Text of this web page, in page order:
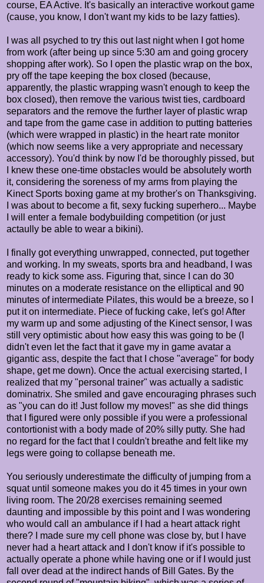
course, EA Active. It's basically an interactive workout game
(cause, you know, I don't want my kids to be lazy fatties).
I was all psyched to try this out last night when I got home
from work (after being up since 5:30 am and going grocery
shopping after work). So I open the plastic wrap on the box,
pry off the tape keeping the box closed (because,
apparently, the plastic wrapping wasn't enough to keep the
box closed), then remove the various twist ties, cardboard
separators and the remove the further layer of plastic wrap
and tape from the game case in addition to putting batteries
(which were wrapped in plastic) in the heart rate monitor
(which now seems like a very appropriate and necessary
accessory). You'd think by now I'd be thoroughly pissed, but
I knew these one-time obstacles would be absolutely worth
it, considering the soreness of my arms from playing the
Kinect Sports boxing game at my brother's on Thanksgiving.
I was about to become a fit, sexy fucking superhero... Maybe
I will enter a female bodybuilding competition (or just
actaully be able to wear a bikini).
I finally got everything unwrapped, connected, put together
and working. In my sweats, sports bra and headband, I was
ready to kick some ass. Figuring that, since I can do 30
minutes on a moderate resistance on the elliptical and 90
minutes of intermediate Pilates, this would be a breeze, so I
put it on intermediate. Piece of fucking cake, let's go! After
my warm up and some adjusting of the Kinect sensor, I was
still very optimistic about how easy this was going to be (I
didn't even let the fact that it gave my in game avatar a
gigantic ass, despite the fact that I chose "average" for body
shape, get me down). Once the actual exercising started, I
realized that my "personal trainer" was actually a sadistic
dominatrix. She smiled and gave encouraging phrases such
as "you can do it! Just follow my moves!" as she did things
that I figured were only possible if you were a professional
contortionist with a body made of 20% silly putty. She had
no regard for the fact that I couldn't breathe and felt like my
legs were going to collapse beneath me.
You seriously underestimate the difficulty of jumping from a
squat until someone makes you do it 45 times in your own
living room. The 20/28 exercises remaining seemed
daunting and impossible by this point and I was wondering
who would call an ambulance if I had a heart attack right
there? I made sure my cell phone was close by, but I have
never had a heart attack and I don't know if it's possible to
actually operate a phone while having one or if I would just
fall over dead at the indirect hands of Bill Gates. By the